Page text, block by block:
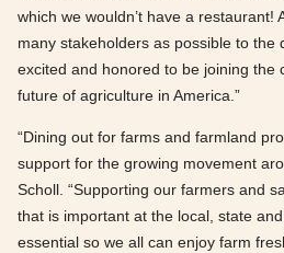
which we wouldn’t have a restaurant!
many stakeholders as possible to the
excited and honored to be joining the
future of agriculture in America.”
“Dining out for farms and farmland
support for the growing movement
Scholl. “Supporting our farmers and
that is important at the local, state
essential so we all can enjoy farm